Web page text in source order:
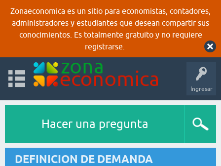
Zonaeconomica es un sitio para economistas, contadores,
administradores y estudiantes que desean compartir sus
conocimientos. Es totalmente gratuito y no requiere
registrarse.
Ingresar
Hacer una pregunta
DEFINICION DE DEMANDA